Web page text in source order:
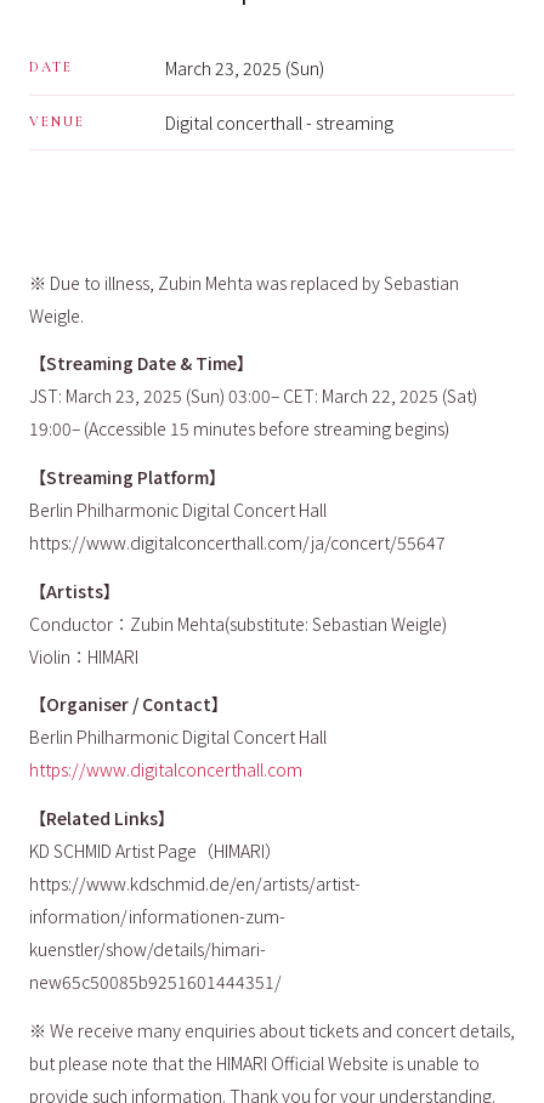
DATE March 23, 2025 (Sun)
VENUE Digital concerthall - streaming
※ Due to illness, Zubin Mehta was replaced by Sebastian
Weigle.
【Streaming Date & Time】
JST: March 23, 2025 (Sun) 03:00– CET: March 22, 2025 (Sat)
19:00– (Accessible 15 minutes before streaming begins)
【Streaming Platform】
Berlin Philharmonic Digital Concert Hall
https://www.digitalconcerthall.com/ja/concert/55647
【Artists】
Conductor：Zubin Mehta(substitute: Sebastian Weigle)
Violin：HIMARI
【Organiser / Contact】
Berlin Philharmonic Digital Concert Hall
https://www.digitalconcerthall.com
【Related Links】
KD SCHMID Artist Page（HIMARI）
https://www.kdschmid.de/en/artists/artist-
information/informationen-zum-
kuenstler/show/details/himari-
new65c50085b9251601444351/
※ We receive many enquiries about tickets and concert details,
but please note that the HIMARI Official Website is unable to
provide such information. Thank you for your understanding.